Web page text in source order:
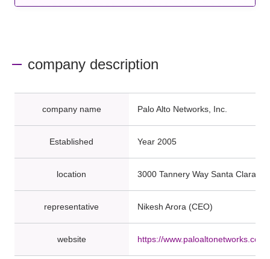
company description
company name Palo Alto Networks, Inc.
Established Year 2005
location 3000 Tannery Way Santa Clara,
representative Nikesh Arora (CEO)
website https://www.paloaltonetworks.com/